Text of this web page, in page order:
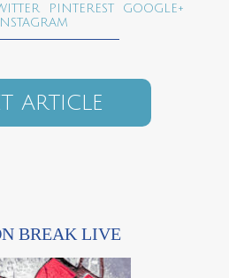
PINTEREST
GOOGLE+
ARTICLE
BREAK LIVE